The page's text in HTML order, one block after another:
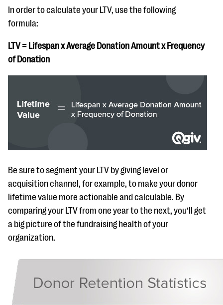
In order to calculate your LTV, use the following
formula:
LTV = Lifespan x Average Donation Amount x Frequency
of Donation
Be sure to segment your LTV by giving level or
acquisition channel, for example, to make your donor
lifetime value more actionable and calculable. By
comparing your LTV from one year to the next, you’ll get
a big picture of the fundraising health of your
organization.